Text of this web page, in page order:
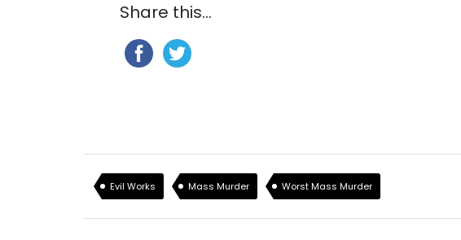
Share this...
Evil Works Mass Murder Worst Mass Murder